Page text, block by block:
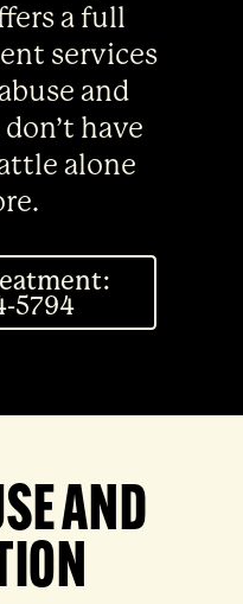
a full
services
and
have
alone
5794
AND